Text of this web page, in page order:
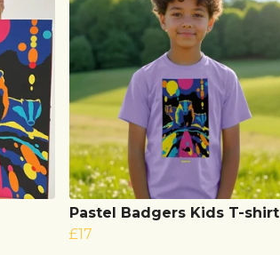
Pastel Badgers Kids T-shirt
£17